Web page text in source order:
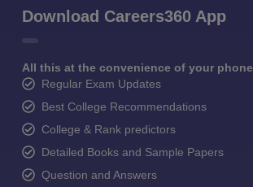
Download Careers360 App
All this at the convenience of your phone
Regular Exam Updates
Best College Recommendations
College & Rank predictors
Detailed Books and Sample Papers
Question and Answers